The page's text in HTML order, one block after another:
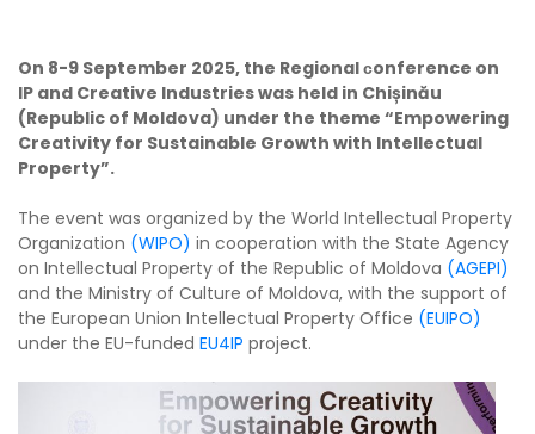
On 8-9 September 2025, the Regional сonference on
IP and Creative Industries was held in Chișinău
(Republic of Moldova) under the theme “Empowering
Creativity for Sustainable Growth with Intellectual
Property”.
The event was organized by the World Intellectual Property
Organization (WIPO) in cooperation with the State Agency
on Intellectual Property of the Republic of Moldova (AGEPI)
and the Ministry of Culture of Moldova, with the support of
the European Union Intellectual Property Office (EUIPO)
under the EU-funded EU4IP project.